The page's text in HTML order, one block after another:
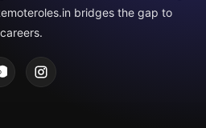
bridges the gap to